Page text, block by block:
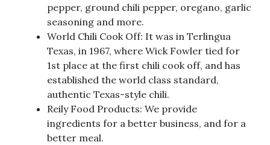
pepper, ground chili pepper, oregano, garlic
seasoning and more.
World Chili Cook Off: It was in Terlingua
Texas, in 1967, where Wick Fowler tied for
1st place at the first chili cook off, and has
established the world class standard,
authentic Texas-style chili.
Reily Food Products: We provide
ingredients for a better business, and for a
better meal.